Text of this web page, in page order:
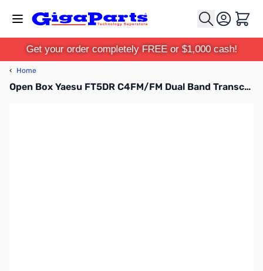
Cart
Get your order completely FREE or $1,000 cash!
‹ Home
Open Box Yaesu FT5DR C4FM/FM Dual Band Transceiver S/N: 2M150980